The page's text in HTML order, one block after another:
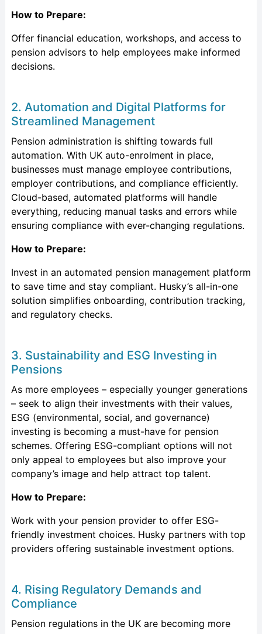
How to Prepare:
Offer financial education, workshops, and access to
pension advisors to help employees make informed
decisions.
2. Automation and Digital Platforms for
Streamlined Management
Pension administration is shifting towards full
automation. With UK auto-enrolment in place,
businesses must manage employee contributions,
employer contributions, and compliance efficiently.
Cloud-based, automated platforms will handle
everything, reducing manual tasks and errors while
ensuring compliance with ever-changing regulations.
How to Prepare:
Invest in an automated pension management platform
to save time and stay compliant. Husky’s all-in-one
solution simplifies onboarding, contribution tracking,
and regulatory checks.
3. Sustainability and ESG Investing in
Pensions
As more employees – especially younger generations
– seek to align their investments with their values,
ESG (environmental, social, and governance)
investing is becoming a must-have for pension
schemes. Offering ESG-compliant options will not
only appeal to employees but also improve your
company’s image and help attract top talent.
How to Prepare:
Work with your pension provider to offer ESG-
friendly investment choices. Husky partners with top
providers offering sustainable investment options.
4. Rising Regulatory Demands and
Compliance
Pension regulations in the UK are becoming more